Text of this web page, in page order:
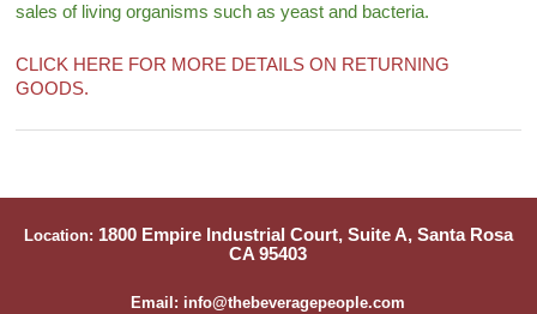
sales of living organisms such as yeast and bacteria.
CLICK HERE FOR MORE DETAILS ON RETURNING
GOODS.
Location: 1800 Empire Industrial Court, Suite A, Santa Rosa
CA 95403
Email: info@thebeveragepeople.com